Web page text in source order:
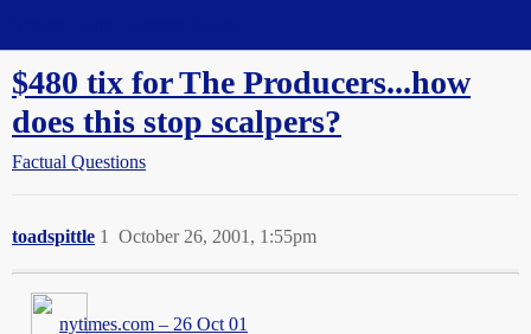
$480 tix for The Producers...how
does this stop scalpers?
Factual Questions
toadspittle October 26, 2001, 1:55pm
1
nytimes.com – 26 Oct 01